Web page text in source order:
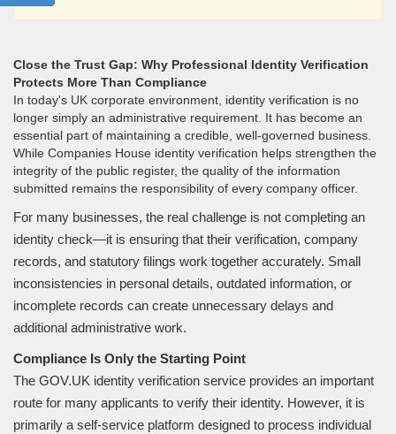
Close the Trust Gap: Why Professional Identity Verification
Protects More Than Compliance
In today's UK corporate environment, identity verification is no
longer simply an administrative requirement. It has become an
essential part of maintaining a credible, well-governed business.
While Companies House identity verification helps strengthen the
integrity of the public register, the quality of the information
submitted remains the responsibility of every company officer.
For many businesses, the real challenge is not completing an
identity check—it is ensuring that their verification, company
records, and statutory filings work together accurately. Small
inconsistencies in personal details, outdated information, or
incomplete records can create unnecessary delays and
additional administrative work.
Compliance Is Only the Starting Point
The GOV.UK identity verification service provides an important
route for many applicants to verify their identity. However, it is
primarily a self-service platform designed to process individual